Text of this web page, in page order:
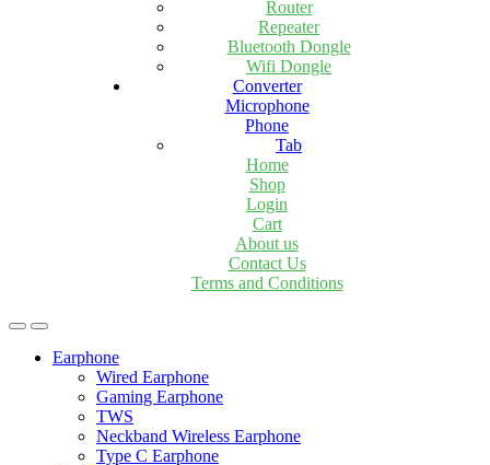
Router
Repeater
Bluetooth Dongle
Wifi Dongle
Converter
Microphone
Phone
Tab
Home
Shop
Login
Cart
About us
Contact Us
Terms and Conditions
Earphone
Wired Earphone
Gaming Earphone
TWS
Neckband Wireless Earphone
Type C Earphone